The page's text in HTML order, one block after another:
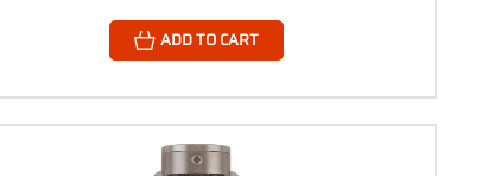
ADD TO CART